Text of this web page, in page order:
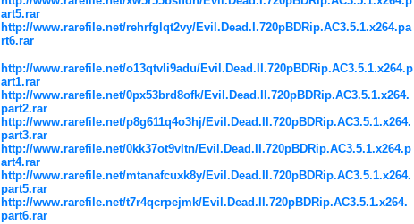
art5.rar
http://www.rarefile.net/rehrfglqt2vy/Evil.Dead.I.720pBDRip.AC3.5.1.x264.pa
rt6.rar
http://www.rarefile.net/o13qtvli9adu/Evil.Dead.II.720pBDRip.AC3.5.1.x264.p
art1.rar
http://www.rarefile.net/0px53brd8ofk/Evil.Dead.II.720pBDRip.AC3.5.1.x264.
part2.rar
http://www.rarefile.net/p8g611q4o3hj/Evil.Dead.II.720pBDRip.AC3.5.1.x264.
part3.rar
http://www.rarefile.net/0kk37ot9vltn/Evil.Dead.II.720pBDRip.AC3.5.1.x264.p
art4.rar
http://www.rarefile.net/mtanafcuxk8y/Evil.Dead.II.720pBDRip.AC3.5.1.x264.
part5.rar
http://www.rarefile.net/t7r4qcrpejmk/Evil.Dead.II.720pBDRip.AC3.5.1.x264.
part6.rar